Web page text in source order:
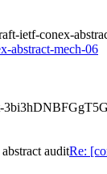
ietf-conex-
abstract-mech-06
auditRe: